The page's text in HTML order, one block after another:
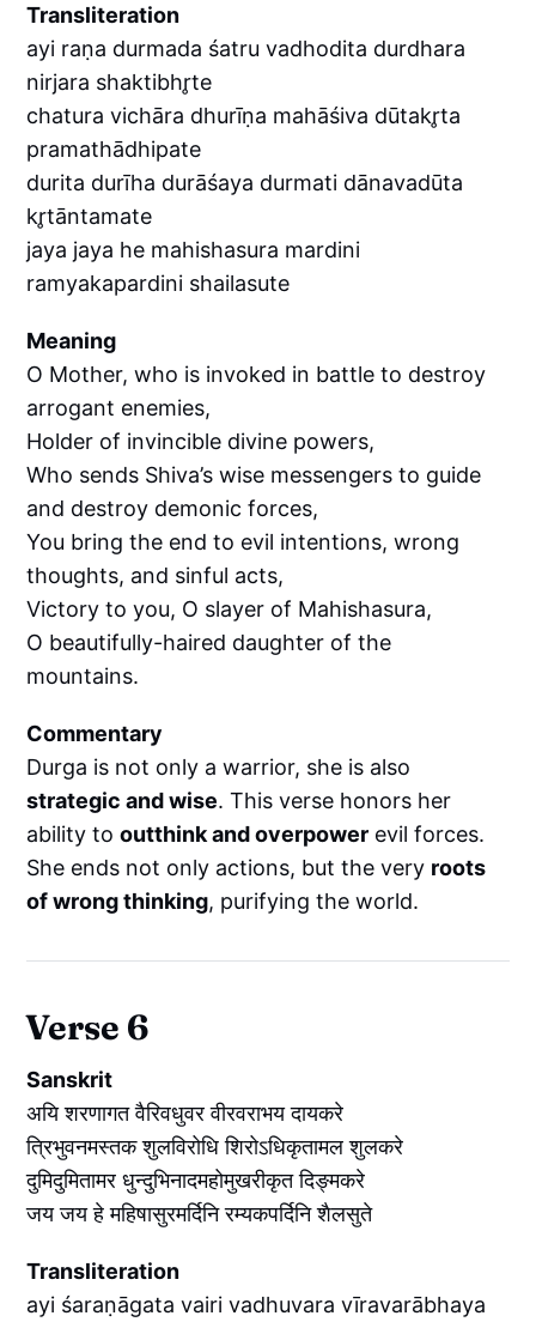
Transliteration
ayi raṇa durmada śatru vadhodita durdhara
nirjara shaktibhr̥te
chatura vichāra dhurīṇa mahāśiva dūtakr̥ta
pramathādhipate
durita durīha durāśaya durmati dānavadūta
kr̥tāntamate
jaya jaya he mahishasura mardini
ramyakapardini shailasute
Meaning
O Mother, who is invoked in battle to destroy
arrogant enemies,
Holder of invincible divine powers,
Who sends Shiva’s wise messengers to guide
and destroy demonic forces,
You bring the end to evil intentions, wrong
thoughts, and sinful acts,
Victory to you, O slayer of Mahishasura,
O beautifully-haired daughter of the
mountains.
Commentary
Durga is not only a warrior, she is also
strategic and wise. This verse honors her
ability tooutthink and overpower evil forces.
She ends not only actions, but the very roots
of wrong thinking, purifying the world.
Verse 6
Sanskrit
अयि शरणागत वैरिवधुवर वीरवराभय दायकरे
त्रिभुवनमस्तक शुलविरोधि शिरोऽधिकृतामल शुलकरे
दुमिदुमितामर धुन्दुभिनादमहोमुखरीकृत दिङ्मकरे
जय जय हे महिषासुरमर्दिनि रम्यकपर्दिनि शैलसुते
Transliteration
ayi śaraṇāgata vairi vadhuvara vīravarābhaya